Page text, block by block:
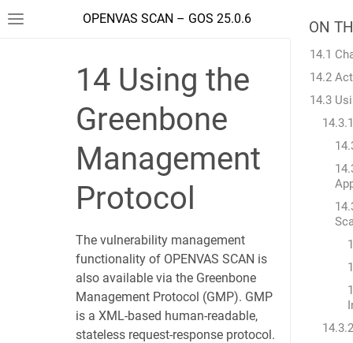
OPENVAS SCAN – GOS 25.0.6
14 Using the
Greenbone
Management
Protocol
The vulnerability management
functionality of OPENVAS SCAN is
also available via the Greenbone
Management Protocol (GMP). GMP
is a XML-based human-readable,
stateless request-response protocol.
ON
14.1
14.2
14.3